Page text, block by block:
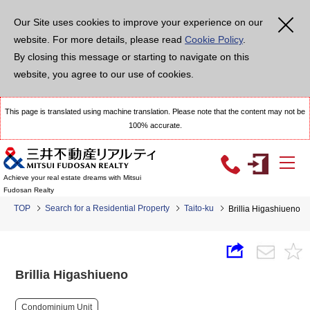
Our Site uses cookies to improve your experience on our
website. For more details, please read Cookie Policy.
By closing this message or starting to navigate on this
website, you agree to our use of cookies.
This page is translated using machine translation. Please note that the content may not be
100% accurate.
Achieve your real estate dreams with Mitsui
Fudosan Realty
TOP Search for a Residential Property Taito-ku Brillia Higashiueno
Brillia Higashiueno
Condominium Unit